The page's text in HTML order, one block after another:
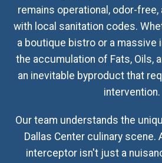
remains operational, odor-
with local sanitation codes.
a boutique bistro or a massive
the accumulation of Fats, Oils,
an inevitable byproduct that
intervention.
Our team understands the
Dallas Center culinary scene.
interceptor isn't just a